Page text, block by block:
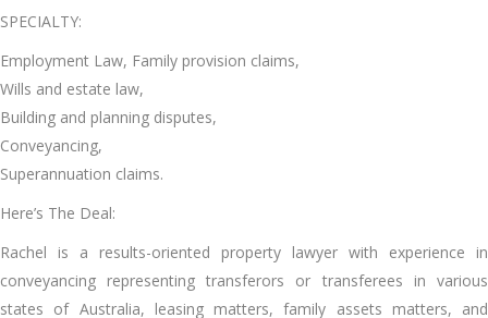
SPECIALTY:
Employment Law, Family provision claims,
Wills and estate law,
Building and planning disputes,
Conveyancing,
Superannuation claims.
Here’s The Deal:
Rachel is a results-oriented property lawyer with experience in
conveyancing representing transferors or transferees in various
states of Australia, leasing matters, family assets matters, and